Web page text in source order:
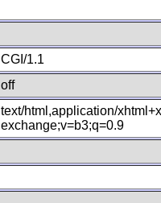
CGI/1.1
off
text/html,application/
exchange;v=b3;q=0.9